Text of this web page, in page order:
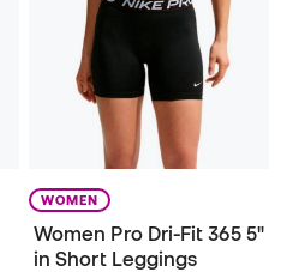
WOMEN
Women Pro Dri-Fit 365 5"
in Short Leggings